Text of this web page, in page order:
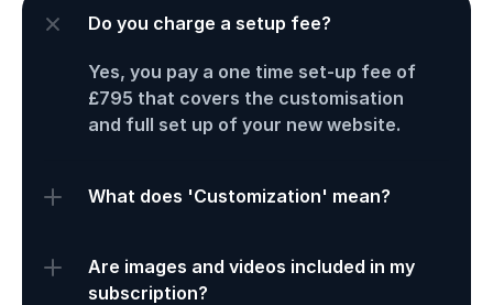
Do you charge a setup fee?
Yes, you pay a one time set-up fee of
£795 that covers the customisation
and full set up of your new website.
What does 'Customization' mean?
Are images and videos included in my
subscription?